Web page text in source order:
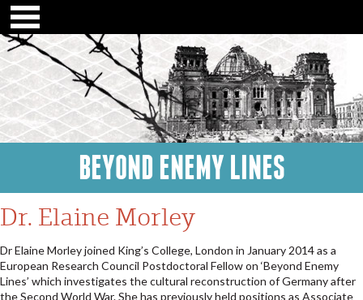
BEYOND ENEMY LINES
Dr. Elaine Morley
Dr Elaine Morley joined King’s College, London in January 2014 as a
European Research Council Postdoctoral Fellow on ‘Beyond Enemy
Lines’ which investigates the cultural reconstruction of Germany after
the Second World War. She has previously held positions as Associate